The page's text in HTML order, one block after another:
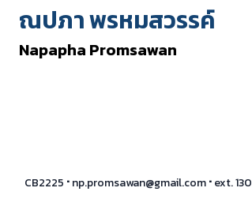
ณปภา พรหมสวรรค์
Napapha Promsawan
CB2225 ·np.promsawan@gmail.com·ext. 130